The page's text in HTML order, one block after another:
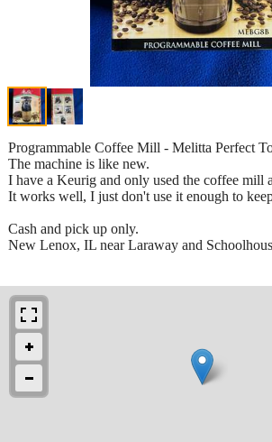
Programmable Coffee Mill - Melitta Perfect
The machine is like new.
I have a Keurig and only used the coffee mill
It works well, I just don't use it enough to
Cash and pick up only.
New Lenox, IL near Laraway and